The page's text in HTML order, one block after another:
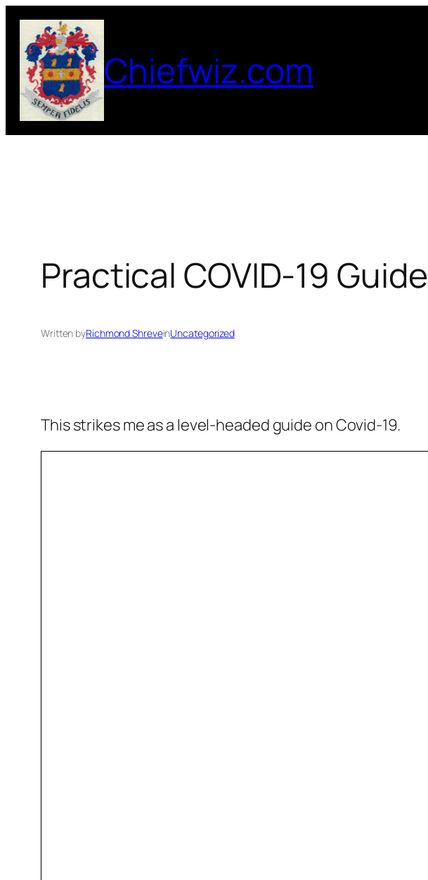
Skip
content
Chiefwiz.com
Practical COVID-19 Guide
Written byRichmond ShreveinUncategorized
This strikes me as a level-headed guide on Covid-19.